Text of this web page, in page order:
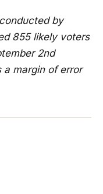
by
855 likely voters
2nd
a margin of error